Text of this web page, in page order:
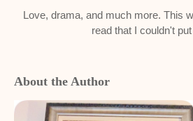
Love, drama, and much more. This
read that I couldn't
About the Author